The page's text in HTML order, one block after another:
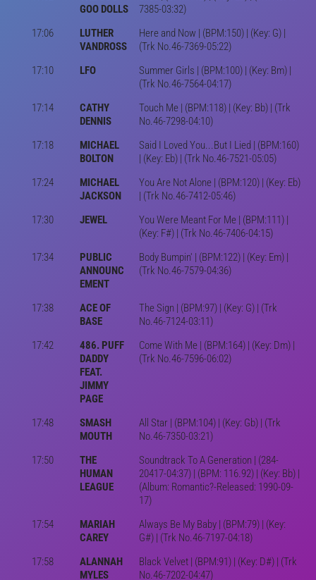
GOO DOLLS
7385-03:32)
17:06
LUTHER
VANDROSS
Here and Now | (BPM:150) | (Key: G) |
(Trk No.46-7369-05:22)
17:10
LFO
Summer Girls | (BPM:100) | (Key: Bm) |
(Trk No.46-7564-04:17)
17:14
CATHY
DENNIS
Touch Me | (BPM:118) | (Key: Bb) | (Trk
No.46-7298-04:10)
17:18
MICHAEL
BOLTON
Said I Loved You...But I Lied | (BPM:160)
| (Key: Eb) | (Trk No.46-7521-05:05)
17:24
MICHAEL
JACKSON
You Are Not Alone | (BPM:120) | (Key: Eb)
| (Trk No.46-7412-05:46)
17:30
JEWEL
You Were Meant For Me | (BPM:111) |
(Key: F#) | (Trk No.46-7406-04:15)
17:34
PUBLIC
ANNOUNC
EMENT
Body Bumpin' | (BPM:122) | (Key: Em) |
(Trk No.46-7579-04:36)
17:38
ACE OF
BASE
The Sign | (BPM:97) | (Key: G) | (Trk
No.46-7124-03:11)
17:42
486. PUFF
DADDY
FEAT.
JIMMY
PAGE
Come With Me | (BPM:164) | (Key: Dm) |
(Trk No.46-7596-06:02)
17:48
SMASH
MOUTH
All Star | (BPM:104) | (Key: Gb) | (Trk
No.46-7350-03:21)
17:50
THE
HUMAN
LEAGUE
Soundtrack To A Generation | (284-
20417-04:37) | (BPM: 116.92) | (Key: Bb) |
(Album: Romantic?-Released: 1990-09-
17)
17:54
MARIAH
CAREY
Always Be My Baby | (BPM:79) | (Key:
G#) | (Trk No.46-7197-04:18)
17:58
ALANNAH
MYLES
Black Velvet | (BPM:91) | (Key: D#) | (Trk
No.46-7202-04:47)